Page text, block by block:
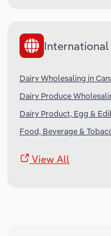
Dairy Wholesaling in
Dairy Produce
Dairy Product, Egg &
Food, Beverage &
View All